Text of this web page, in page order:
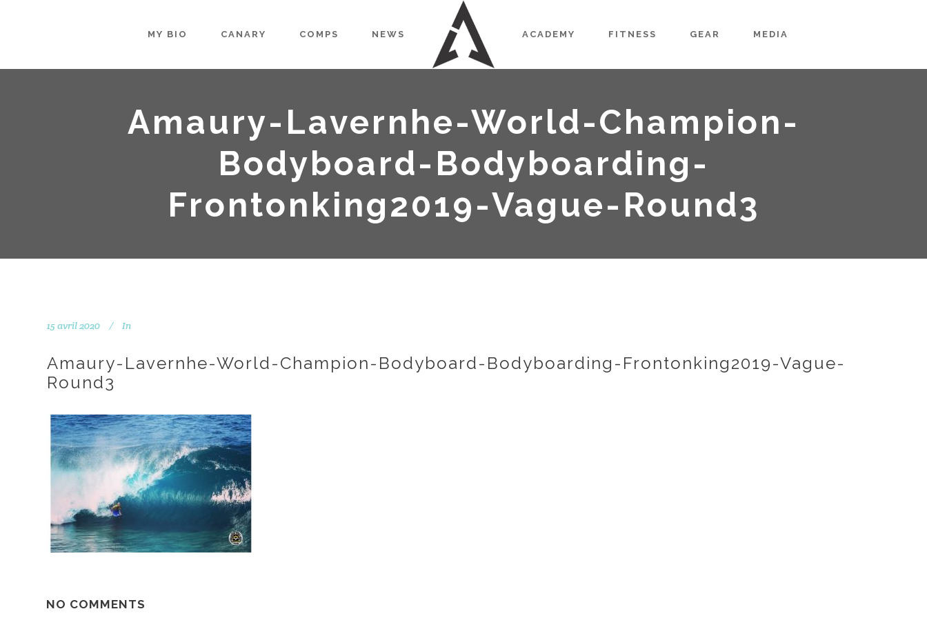
MY BIO CANARY COMPS NEWS ACADEMY FITNESS GEAR MEDIA
Amaury-Lavernhe-World-Champion-
Bodyboard-Bodyboarding-
Frontonking2019-Vague-Round3
15 avril 2020 In
Amaury-Lavernhe-World-Champion-Bodyboard-Bodyboarding-Frontonking2019-Vague-
Round3
NO COMMENTS